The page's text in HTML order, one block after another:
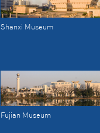
Shanxi Museum
Fujian Museum